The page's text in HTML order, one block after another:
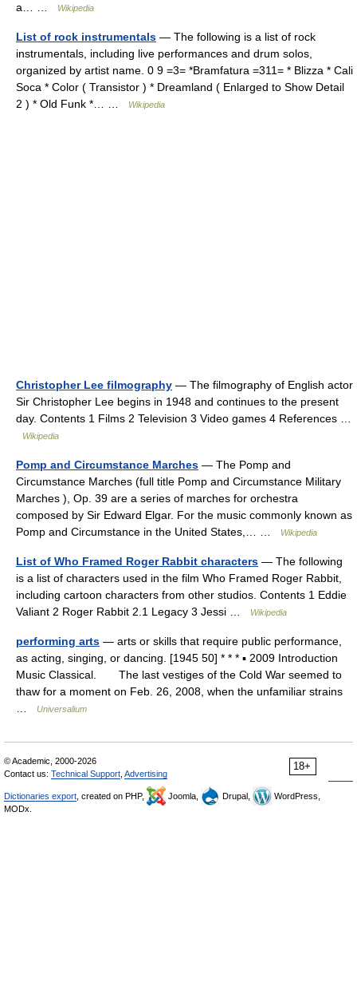
a… …
Wikipedia
List of rock instrumentals — The following is a list of rock
instrumentals, including live performances and drum solos,
organized by artist name. 0 9 =3= *Bramfatura =311= * Blizza * Cali
Soca * Color ( Transistor ) * Dreamland ( Enlarged to Show Detail
2 ) * Old Funk *… …
Wikipedia
Christopher Lee filmography — The filmography of English actor
Sir Christopher Lee begins in 1948 and continues to the present
day. Contents 1 Films 2 Television 3 Video games 4 References …
Wikipedia
Pomp and Circumstance Marches — The Pomp and
Circumstance Marches (full title Pomp and Circumstance Military
Marches ), Op. 39 are a series of marches for orchestra
composed by Sir Edward Elgar. For the music commonly known as
Pomp and Circumstance in the United States,… …
Wikipedia
List of Who Framed Roger Rabbit characters — The following
is a list of characters used in the film Who Framed Roger Rabbit,
including cartoon characters from other studios. Contents 1 Eddie
Valiant 2 Roger Rabbit 2.1 Legacy 3 Jessi …
Wikipedia
performing arts — arts or skills that require public performance,
as acting, singing, or dancing. [1945 50] * * * ▪ 2009 Introduction
Music Classical. The last vestiges of the Cold War seemed to
thaw for a moment on Feb. 26, 2008, when the unfamiliar strains
Universalium
18+
© Academic, 2000-2026
Contact us: Technical Support Advertising
Dictionaries export , created on PHP, Joomla, Drupal,
WordPress,
MODx.